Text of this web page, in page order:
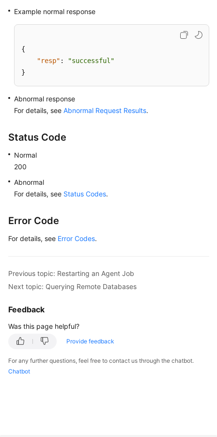
Example normal response
{
"resp" :
"successful"
}
Abnormal response
For details, see Abnormal Request Results.
Status Code
Normal
200
Abnormal
For details, see Status Codes.
Error Code
For details, see Error Codes.
Previous topic: Restarting an Agent Job
Next topic: Querying Remote Databases
Feedback
Was this page helpful?
Provide feedback
For any further questions, feel free to contact us through the chatbot.
Chatbot